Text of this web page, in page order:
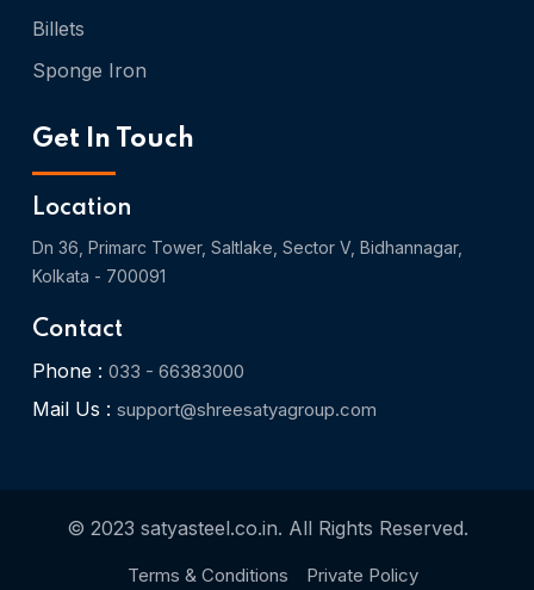
Billets
Sponge Iron
Get In Touch
Location
Dn 36, Primarc Tower, Saltlake, Sector V, Bidhannagar,
Kolkata - 700091
Contact
Phone : 033 - 66383000
Mail Us : support@shreesatyagroup.com
© 2023 satyasteel.co.in. All Rights Reserved.
Terms & Conditions Private Policy